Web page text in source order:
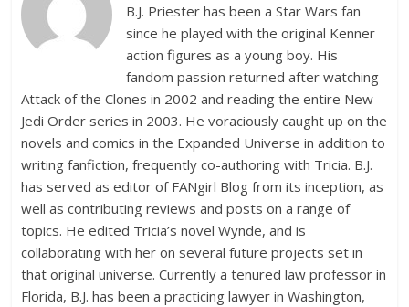
B.J. Priester has been a Star Wars fan
since he played with the original Kenner
action figures as a young boy. His
fandom passion returned after watching
Attack of the Clones in 2002 and reading the entire New
Jedi Order series in 2003. He voraciously caught up on the
novels and comics in the Expanded Universe in addition to
writing fanfiction, frequently co-authoring with Tricia. B.J.
has served as editor of FANgirl Blog from its inception, as
well as contributing reviews and posts on a range of
topics. He edited Tricia’s novel Wynde, and is
collaborating with her on several future projects set in
that original universe. Currently a tenured law professor in
Florida, B.J. has been a practicing lawyer in Washington,